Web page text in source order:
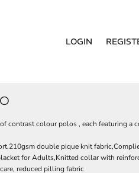
LOGIN
contrast colour polos , each featuring a
double pique knit
for Adults,Knitted collar with
reduced pilling fabric